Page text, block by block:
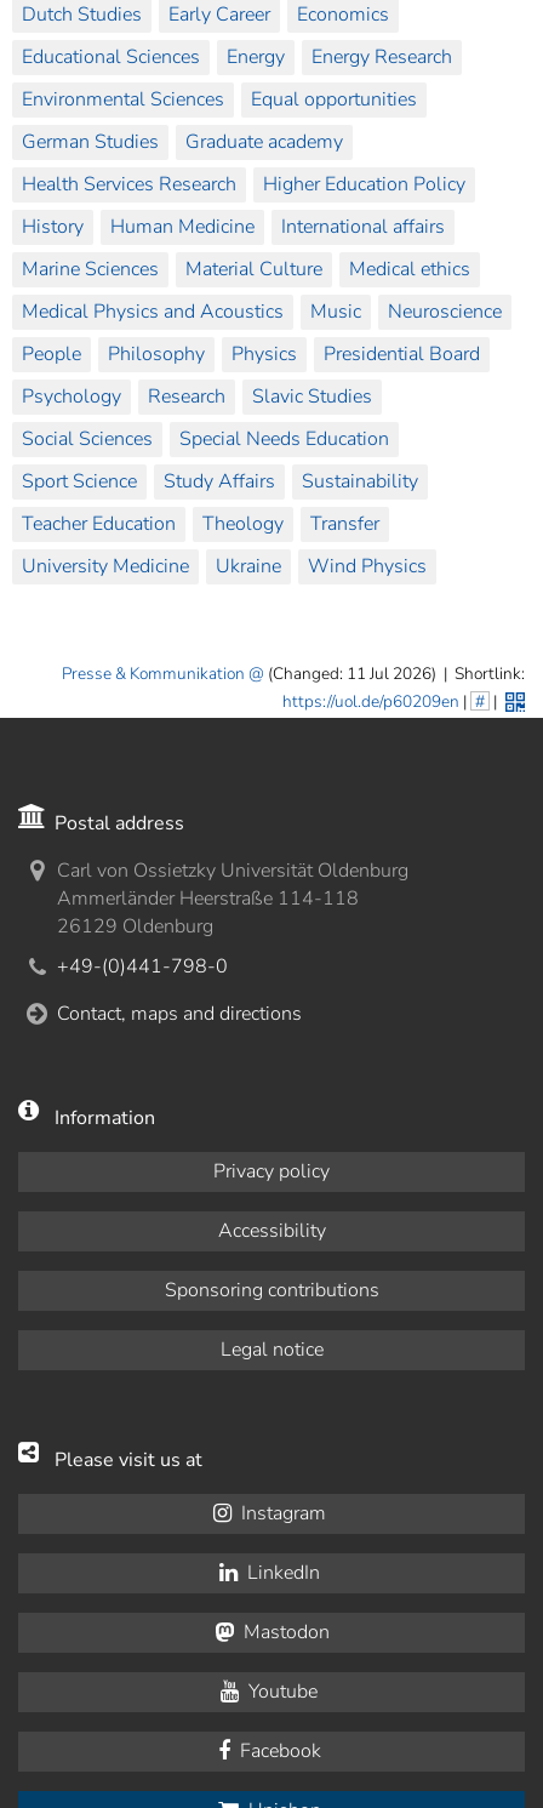
Dutch Studies
Early Career
Economics
Educational Sciences
Energy
Energy Research
Environmental Sciences
Equal opportunities
German Studies
Graduate academy
Health Services Research
Higher Education Policy
History
Human Medicine
International affairs
Marine Sciences
Material Culture
Medical ethics
Medical Physics and Acoustics
Music
Neuroscience
People
Philosophy Physics
Presidential Board
Psychology
Research
Slavic Studies
Social Sciences
Special Needs Education
Sport Science
Study Affairs
Sustainability
Teacher Education
Theology
Transfer
University Medicine
Ukraine Wind Physics
Presse & Kommunikation (Changed: 11 Jul 2026) | Shortlink:
https://uol.de/p60209en | # |
Postal address
Carl von Ossietzky Universität Oldenburg
Ammerländer Heerstraße 114-118
26129 Oldenburg
+49-(0)441-798-0
Contact, maps and directions
Information
Privacy policy
Accessibility
Sponsoring contributions
Legal notice
Please visit us at
Instagram
LinkedIn
Mastodon
Youtube
Facebook